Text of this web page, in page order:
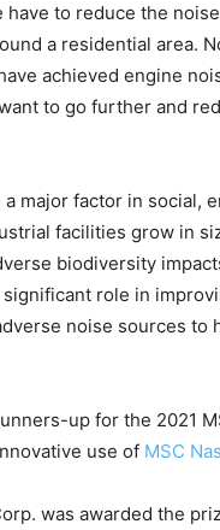
to reduce the
a residential area.
achieved engine
to go further and
major factor in social,
facilities grow in
biodiversity
role in
noise sources to
up for the 2021
use of MSC
was awarded the